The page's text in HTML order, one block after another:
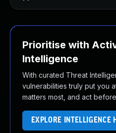
Prioritise with
Intelligence
With curated Threat
vulnerabilities truly put you
matters most, and act
EXPLORE INTELLIGENCE